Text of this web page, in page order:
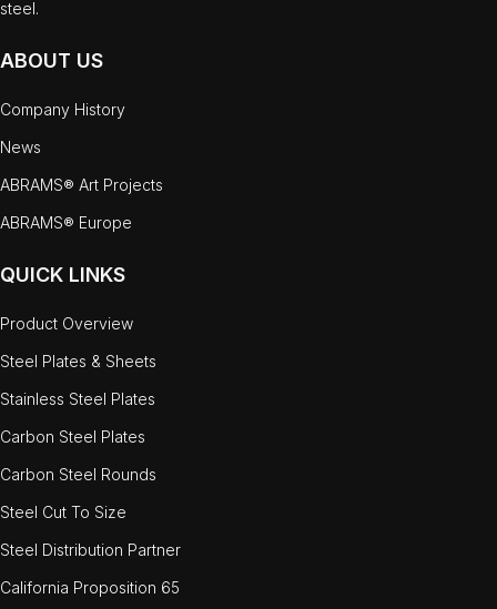
steel.
ABOUT US
Company History
News
ABRAMS® Art Projects
ABRAMS® Europe
QUICK LINKS
Product Overview
Steel Plates & Sheets
Stainless Steel Plates
Carbon Steel Plates
Carbon Steel Rounds
Steel Cut To Size
Steel Distribution Partner
California Proposition 65